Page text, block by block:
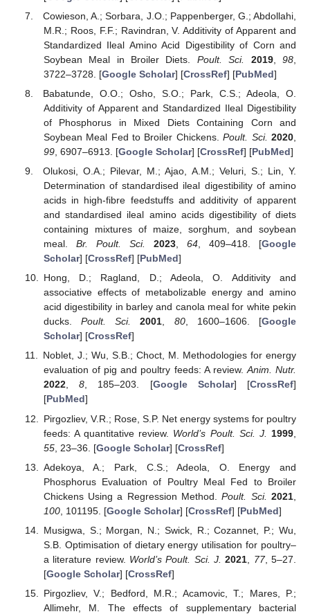
Cowieson, A.; Sorbara, J.O.; Pappenberger, G.; Abdollahi,
M.R.; Roos, F.F.; Ravindran, V. Additivity of Apparent and
Standardized Ileal Amino Acid Digestibility of Corn and
Soybean Meal in Broiler Diets. Poult. Sci. 2019,98
3722–3728. [Google Scholar] [CrossRef] [PubMed]
Babatunde, O.O.; Osho, S.O.; Park, C.S.; Adeola, O.
Additivity of Apparent and Standardized Ileal Digestibility
of Phosphorus in Mixed Diets Containing Corn and
Soybean Meal Fed to Broiler Chickens.Poult. Sci. 2020
99, 6907–6913. [Google Scholar] [CrossRef] [PubMed]
Olukosi, O.A.; Pilevar, M.; Ajao, A.M.; Veluri, S.; Lin, Y.
Determination of standardised ileal digestibility of amino
acids in high-fibre feedstuffs and additivity of apparent
and standardised ileal amino acids digestibility of diets
containing mixtures of maize, sorghum, and soybean
meal. Br. Poult. Sci. 2023, 64, 409–418. [Google
Scholar] [CrossRef] [PubMed]
Hong, D.; Ragland, D.; Adeola, O. Additivity and
associative effects of metabolizable energy and amino
acid digestibility in barley and canola meal for white pekin
ducks.Poult. Sci. 2001, 80, 1600–1606. [Google
Scholar] [CrossRef]
Noblet, J.; Wu, S.B.; Choct, M. Methodologies for energy
evaluation of pig and poultry feeds: A review.Anim. Nutr.
2022,8, 185–203. [Google Scholar] [CrossRef]
[PubMed]
Pirgozliev, V.R.; Rose, S.P. Net energy systems for poultry
feeds: A quantitative review. World’s Poult. Sci. J. 1999
55, 23–36. [Google Scholar] [CrossRef]
Adekoya, A.; Park, C.S.; Adeola, O. Energy and
Phosphorus Evaluation of Poultry Meal Fed to Broiler
Chickens Using a Regression Method.Poult. Sci. 2021
100, 101195. [Google Scholar] [CrossRef] [PubMed]
Musigwa, S.; Morgan, N.; Swick, R.; Cozannet, P.; Wu,
S.B. Optimisation of dietary energy utilisation for poultry–
a literature review. World’s Poult. Sci. J. 2021 77, 5–27.
[Google Scholar] [CrossRef]
Pirgozliev, V.; Bedford, M.R.; Acamovic, T.; Mares, P.;
Allimehr, M. The effects of supplementary bacterial